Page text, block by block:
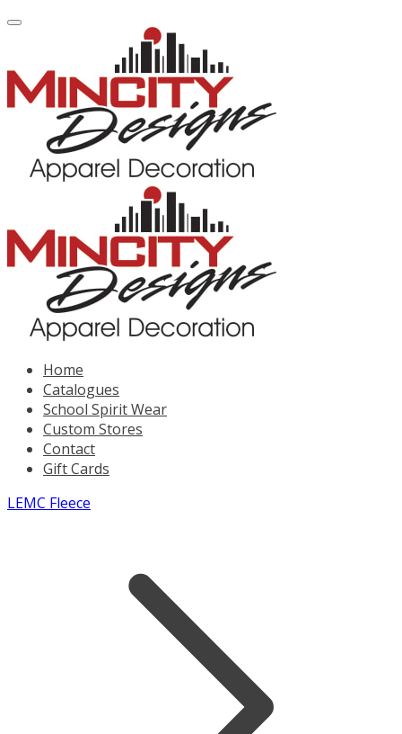
Home
Catalogues
School Spirit Wear
Custom Stores
Contact
Gift Cards
LEMC Fleece